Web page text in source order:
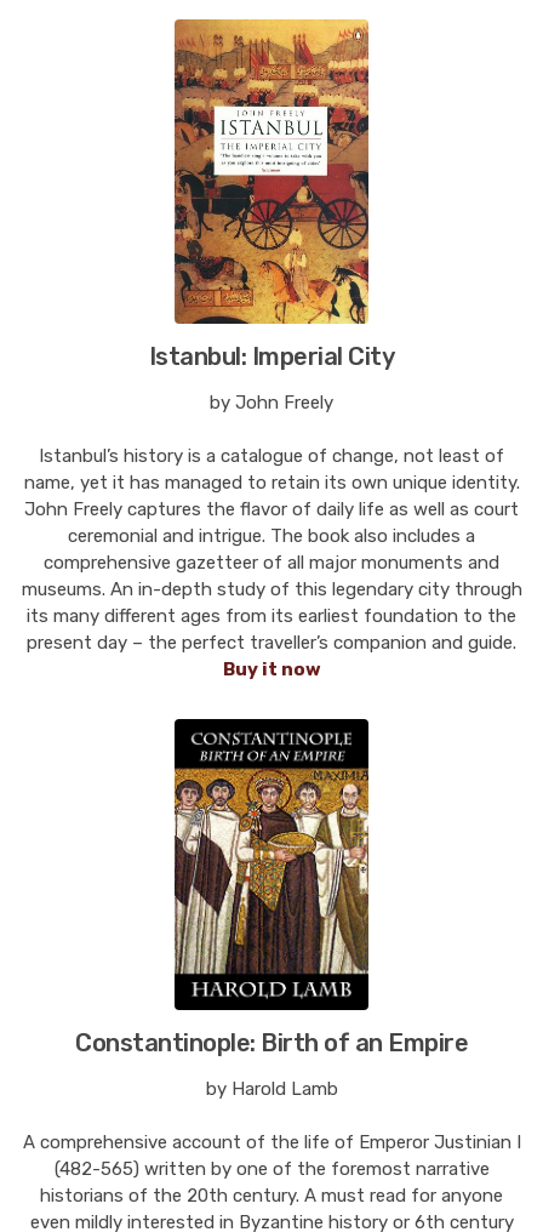
Istanbul: Imperial City
by John Freely
Istanbul’s history is a catalogue of change, not least of
name, yet it has managed to retain its own unique identity.
John Freely captures the flavor of daily life as well as court
ceremonial and intrigue. The book also includes a
comprehensive gazetteer of all major monuments and
museums. An in-depth study of this legendary city through
its many different ages from its earliest foundation to the
present day – the perfect traveller’s companion and guide.
Buy it now
Constantinople: Birth of an Empire
by Harold Lamb
A comprehensive account of the life of Emperor Justinian I
(482-565) written by one of the foremost narrative
historians of the 20th century. A must read for anyone
even mildly interested in Byzantine history or 6th century